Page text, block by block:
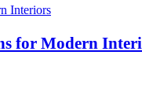
for Modern